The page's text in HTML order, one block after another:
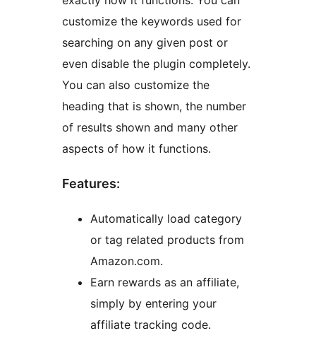
customize the keywords used for
searching on any given post or
even disable the plugin completely.
You can also customize the
heading that is shown, the number
of results shown and many other
aspects of how it functions.
Features:
Automatically load category
or tag related products from
Amazon.com.
Earn rewards as an affiliate,
simply by entering your
affiliate tracking code.